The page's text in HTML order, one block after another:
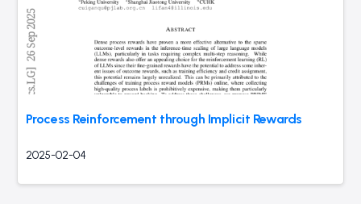
Process Reinforcement through Implicit Rewards
2025-02-04